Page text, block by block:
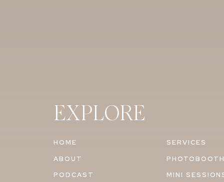
EXPLORE
ABOUT
PODCAST
SERVICES
MINI
HOME